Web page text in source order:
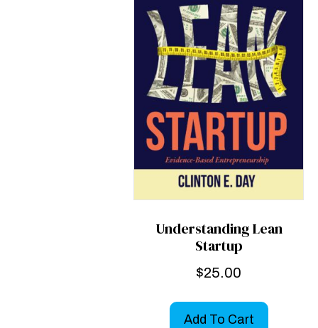
Understanding Lean
Startup
$25.00
Add To Cart